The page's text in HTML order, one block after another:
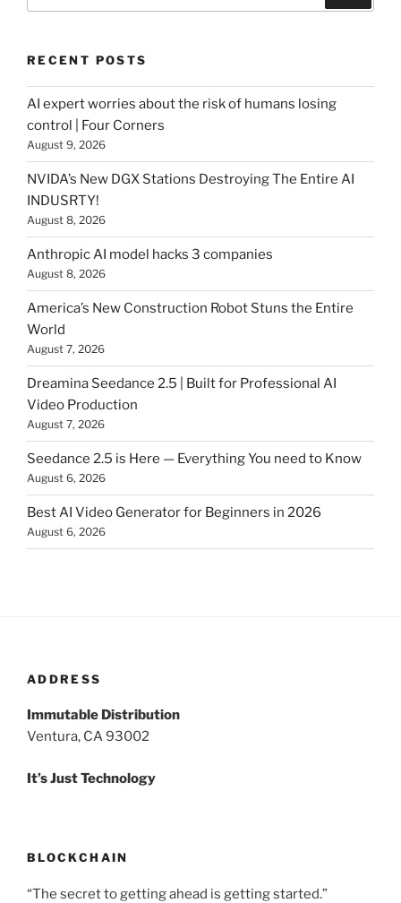
RECENT POSTS
AI expert worries about the risk of humans losing
control | Four Corners
August 9, 2026
NVIDA’s New DGX Stations Destroying The Entire AI
INDUSRTY!
August 8, 2026
Anthropic AI model hacks 3 companies
August 8, 2026
America’s New Construction Robot Stuns the Entire
World
August 7, 2026
Dreamina Seedance 2.5 | Built for Professional AI
Video Production
August 7, 2026
Seedance 2.5 is Here — Everything You need to Know
August 6, 2026
Best AI Video Generator for Beginners in 2026
August 6, 2026
ADDRESS
Immutable Distribution
Ventura, CA 93002
It’s Just Technology
BLOCKCHAIN
“The secret to getting ahead is getting started.”